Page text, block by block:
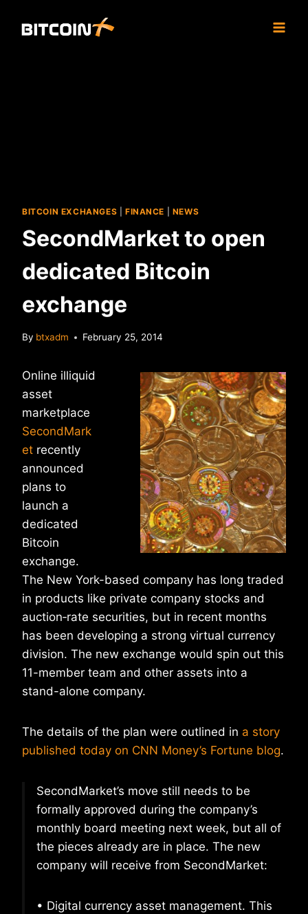
BITCOIN EXCHANGES FINANCE NEWS
SecondMarket to open
dedicated Bitcoin
exchange
By btxadm February 25, 2014
Online illiquid
asset
marketplace
SecondMark
et recently
announced
plans to
launch a
dedicated
Bitcoin
exchange.
The New York-based company has long traded
in products like private company stocks and
auction‐rate securities, but in recent months
has been developing a strong virtual currency
division. The new exchange would spin out this
11-member team and other assets into a
stand-alone company.
The details of the plan were outlined in a story
published today on CNN Money’s Fortune blog.
SecondMarket’s move still needs to be
formally approved during the company’s
monthly board meeting next week, but all of
the pieces already are in place. The new
company will receive from SecondMarket:
• Digital currency asset management. This